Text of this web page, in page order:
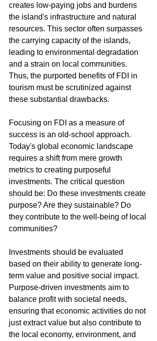
creates low-paying jobs and burdens
the island's infrastructure and natural
resources. This sector often surpasses
the carrying capacity of the islands,
leading to environmental degradation
and a strain on local communities.
Thus, the purported benefits of FDI in
tourism must be scrutinized against
these substantial drawbacks.
Focusing on FDI as a measure of
success is an old-school approach.
Today's global economic landscape
requires a shift from mere growth
metrics to creating purposeful
investments. The critical question
should be: Do these investments create
purpose? Are they sustainable? Do
they contribute to the well-being of local
communities?
Investments should be evaluated
based on their ability to generate long-
term value and positive social impact.
Purpose-driven investments aim to
balance profit with societal needs,
ensuring that economic activities do not
just extract value but also contribute to
the local economy, environment, and